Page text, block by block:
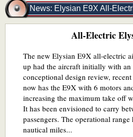
News: Elysian E9X All-
All-Electric
The new Elysian E9X all-electric
up had the aircraft initially with
conceptional design review,
now has the E9X with 6 motors
increasing the maximum take off
It has been envisioned to carry
passengers. The operational
nautical miles...